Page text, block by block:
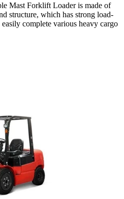
Mast Forklift Loader is made of
structure, which has strong load-
complete various heavy cargo